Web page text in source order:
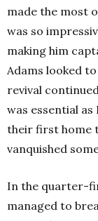
made the most
was so
making him
Adams looked
revival
was essential
their first home
vanquished
In the quarter-
managed to